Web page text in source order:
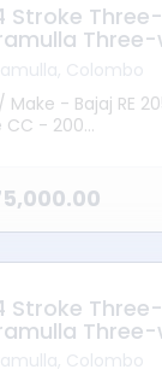
Stroke
Three-
Colombo
Make - Bajaj RE
CC - 200
- Petrol
- 59410KM
– Battaramulla
Stroke
Three-
Colombo